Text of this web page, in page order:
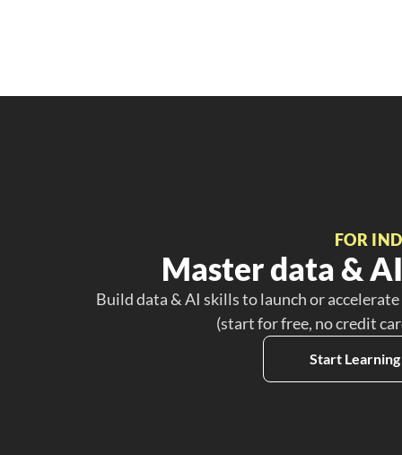
FOR
Master data &
Build data & AI skills to launch or
(start for free, no credit
Start